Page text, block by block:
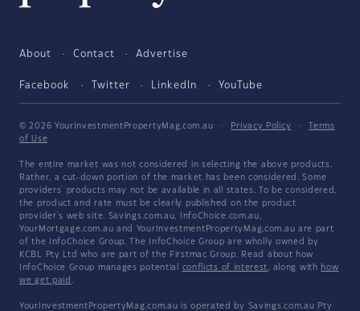
About Contact Advertise
Facebook Twitter LinkedIn YouTube
© 2026 YourInvestmentPropertyMag.com.au · Privacy Policy ·
Terms
of Use
The entire market was not considered in selecting the above products.
Rather, a cut-down portion of the market has been considered. Some
providers' products may not be available in all states. To be considered,
the product and rate must be clearly published on the product
provider's web site. Savings.com.au, InfoChoice.com.au,
YourMortgage.com.au and YourInvestmentPropertyMag.com.au are part
of the InfoChoice Group. The InfoChoice Group are wholly owned by
KCBL Pty Ltd who are part of the Firstmac Group. Read about how
InfoChoice Group manages potential conflicts of interest, along with how
we get paid .
YourInvestmentPropertyMag.com.au is operated by Savings.com.au Pty